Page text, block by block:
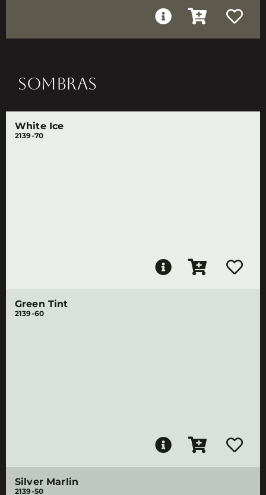
SOMBRAS
White Ice
2139-70
Green Tint
2139-60
Silver Marlin
2139-50